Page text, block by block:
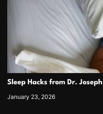
Sleep Hacks from Dr.
January 23, 2026